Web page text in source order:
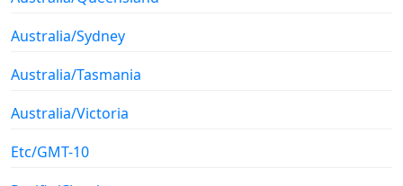
Australia/Sydney
Australia/Tasmania
Australia/Victoria
Etc/GMT-10